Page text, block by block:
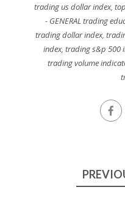
trading us dollar index,
- GENERAL trading
trading dollar index,
index, trading s&p 500
trading volume
pagination